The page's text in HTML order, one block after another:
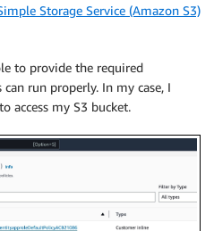
Storage Service (Amazon S3)
to provide the required
run properly. In my case, I
access my S3 bucket.